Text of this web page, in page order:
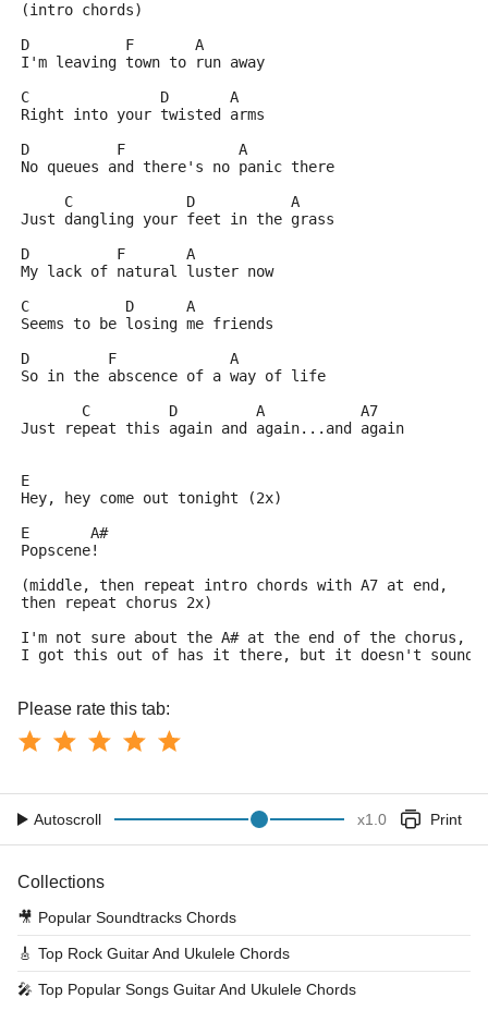
(intro chords)
D	    F	    A
I'm leaving town to run away
C	        D       A
Right into your twisted arms
D	   F		 A
No queues and there's no panic there
     C		   D	       A
Just dangling your feet in the grass
D	   F	   A
My lack of natural luster now
C	    D	   A
Seems to be losing me friends
D	  F		A
So in the abscence of a way of life
       C	 D	   A	       A7
Just repeat this again and again...and again
E
Hey, hey come out tonight (2x)
E	A#
Popscene!
(middle, then repeat intro chords with A7 at end,
then repeat chorus 2x)
I'm not sure about the A# at the end of the chorus,
I got this out of has it there, but it doesn't sound
Please rate this tab:
Autoscroll x1.0 Print
Collections
🎥 Popular Soundtracks Chords
🎸 Top Rock Guitar And Ukulele Chords
🎤 Top Popular Songs Guitar And Ukulele Chords